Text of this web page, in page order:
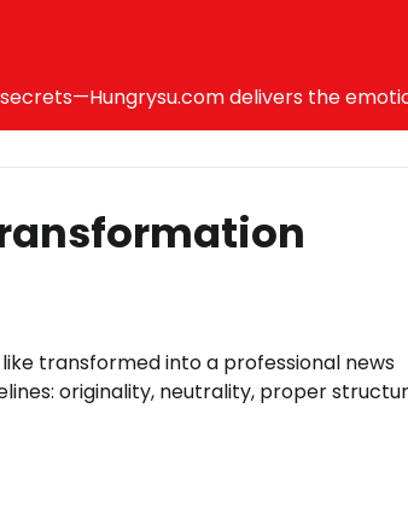
delivers the
transformed into a professional news
originality, neutrality, proper